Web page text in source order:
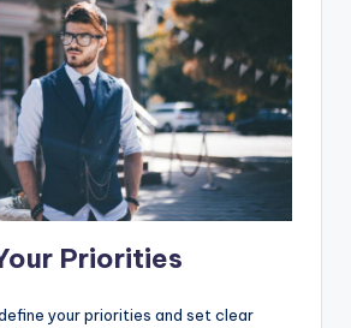
Priorities
your priorities and set clear